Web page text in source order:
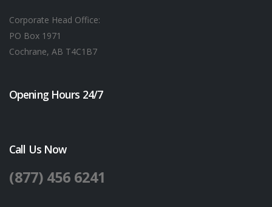
Corporate Head Office:
PO Box 1971
Cochrane, AB T4C1B7
Opening Hours 24/7
Call Us Now
(877) 456 6241